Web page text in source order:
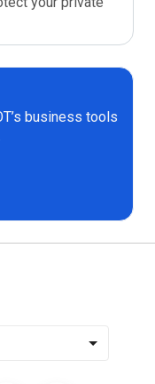
business tools